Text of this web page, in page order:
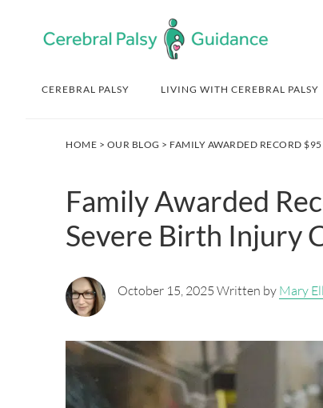
navigation
content
sidebar
CEREBRAL PALSY LIVING WITH CEREBRAL PALSY
HOME > OUR BLOG > FAMILY AWARDED RECORD
Family Awarded
Severe Birth Injury
October 15, 2025 Written by Mary